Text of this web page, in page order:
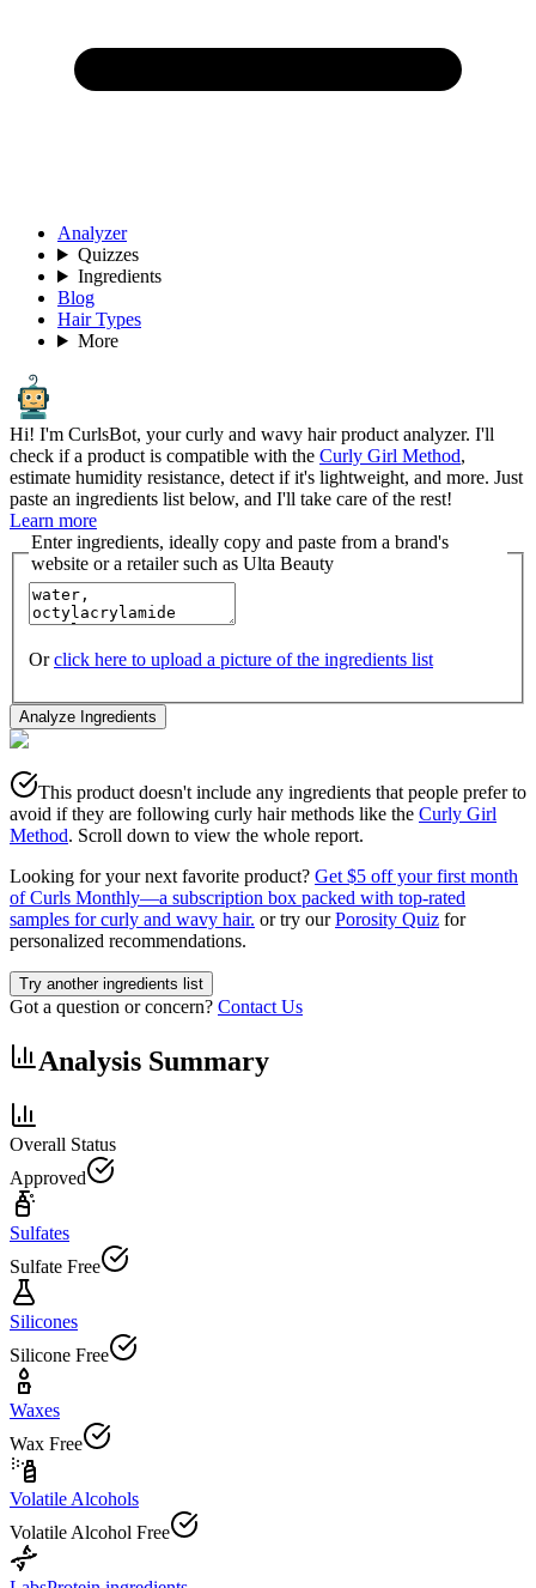
Analyzer
Quizzes
Ingredients
Blog
Hair Types
More
Hi! I'm CurlsBot, your curly and wavy hair product analyzer. I'll
check if a product is compatible with the Curly Girl Method,
estimate humidity resistance, detect if it's lightweight, and more. Just
paste an ingredients list below, and I'll take care of the rest!
Learn more
Enter ingredients, ideally copy and paste from a brand's
website or a retailer such as Ulta Beauty
Or click here to upload a picture of the ingredients list
Analyze Ingredients
This product doesn't include any ingredients that people prefer to
avoid if they are following curly hair methods like the Curly Girl
Method. Scroll down to view the whole report.
Looking for your next favorite product? Get $5 off your first month
of Curls Monthly—a subscription box packed with top-rated
samples for curly and wavy hair. or try our Porosity Quiz for
personalized recommendations.
Try another ingredients list
Got a question or concern? Contact Us
Analysis Summary
Overall Status
Approved
Sulfates
Sulfate Free
Silicones
Silicone Free
Waxes
Wax Free
Volatile Alcohols
Volatile Alcohol Free